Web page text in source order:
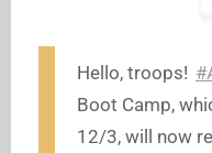
Hello, troops!
Boot Camp,
12/3, will now